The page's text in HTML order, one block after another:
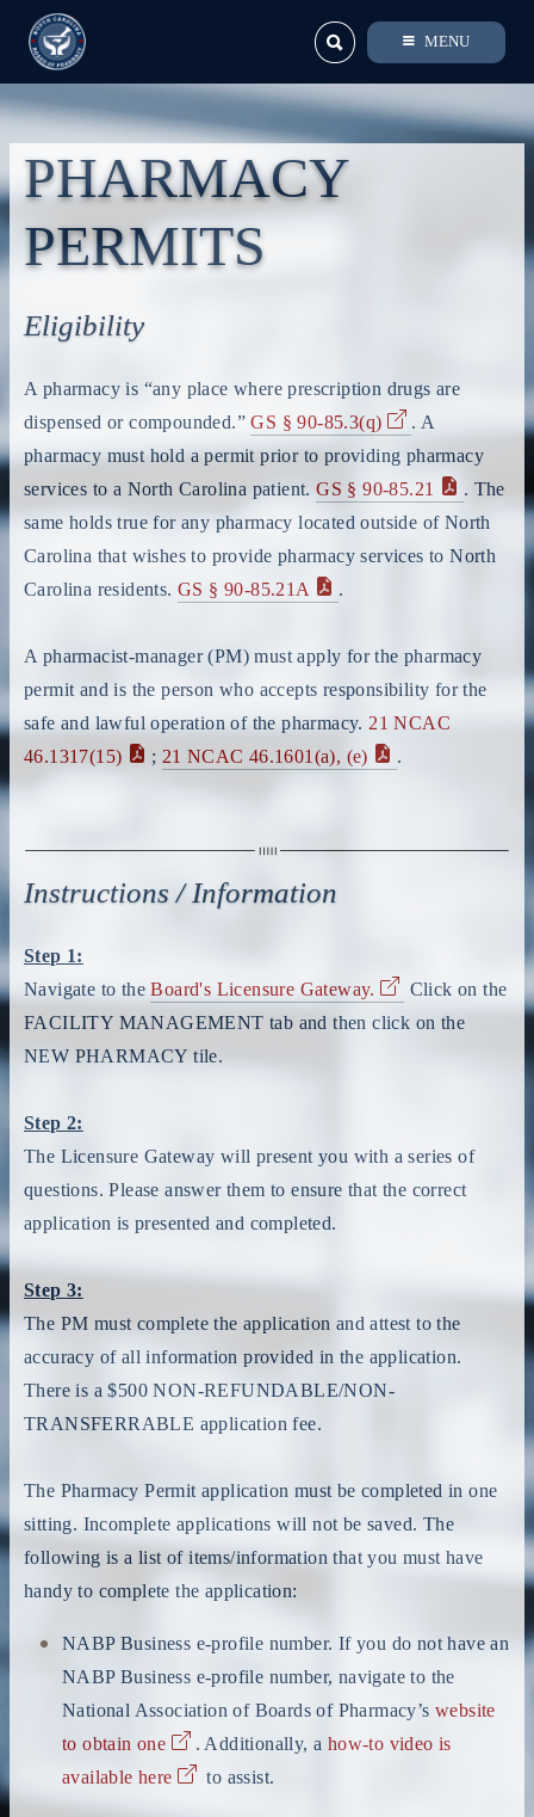
MENU
PHARMACY
PERMITS
Eligibility
A pharmacy is “any place where prescription drugs are
dispensed or compounded.”GS § 90-85.3(q)
. A
pharmacy must hold a permit prior to providing pharmacy
services to a North Carolina patient.GS § 90-85.21
. The
same holds true for any pharmacy located outside of North
Carolina that wishes to provide pharmacy services to North
Carolina residents.GS § 90-85.21A .
A pharmacist-manager (PM) must apply for the pharmacy
permit and is the person who accepts responsibility for the
safe and lawful operation of the pharmacy. 21 NCAC
46.1317(15)
; 21 NCAC 46.1601(a), (e) .
Instructions / Information
Step 1:
Navigate to theBoard's Licensure Gateway.
Click on the
FACILITY MANAGEMENT tab and then click on the
NEW PHARMACY tile.
Step 2:
The Licensure Gateway will present you with a series of
questions. Please answer them to ensure that the correct
application is presented and completed.
Step 3:
The PM must complete the application and attest to the
accuracy of all information provided in the application.
There is a $500 NON-REFUNDABLE/NON-
TRANSFERRABLE application fee.
The Pharmacy Permit application must be completed in one
sitting. Incomplete applications will not be saved. The
following is a list of items/information that you must have
handy to complete the application:
NABP Business e-profile number. If you do not have an
NABP Business e-profile number, navigate to the
National Association of Boards of Pharmacy’s website
to obtain one
. Additionally, a how-to video is
available here
to assist.